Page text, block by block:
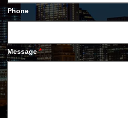
Phone
Message *